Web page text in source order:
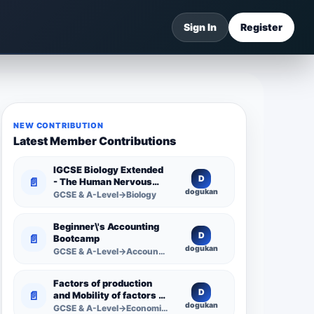
Sign In Register
NEW CONTRIBUTION
Latest Member Contributions
📄
IGCSE Biology Extended
- The Human Nervous
System -
GCSE & A-Level→Biology
D
dogukan
📄
Beginner\'s Accounting
Bootcamp
GCSE & A-Level→Accounting
D
dogukan
📄
Factors of production
and Mobility of factors of
production
GCSE & A-Level→Economics
D
dogukan